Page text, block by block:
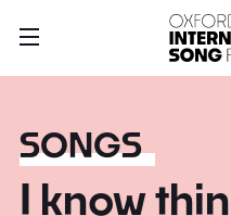
SONGS
I know